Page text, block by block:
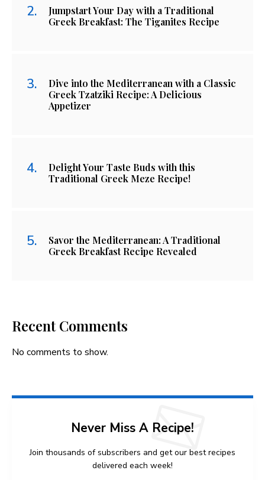
Jumpstart Your Day with a Traditional
Greek Breakfast: The Tiganites Recipe
Dive into the Mediterranean with a Classic
Greek Tzatziki Recipe: A Delicious
Appetizer
Delight Your Taste Buds with this
Traditional Greek Meze Recipe!
Savor the Mediterranean: A Traditional
Greek Breakfast Recipe Revealed
Recent Comments
No comments to show.
Never Miss A Recipe!
Join thousands of subscribers and get our best recipes
delivered each week!